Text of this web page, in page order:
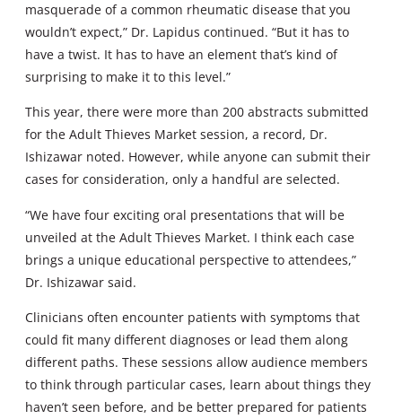
masquerade of a common rheumatic disease that you
wouldn’t expect,” Dr. Lapidus continued. “But it has to
have a twist. It has to have an element that’s kind of
surprising to make it to this level.”
This year, there were more than 200 abstracts submitted
for the Adult Thieves Market session, a record, Dr.
Ishizawar noted. However, while anyone can submit their
cases for consideration, only a handful are selected.
“We have four exciting oral presentations that will be
unveiled at the Adult Thieves Market. I think each case
brings a unique educational perspective to attendees,”
Dr. Ishizawar said.
Clinicians often encounter patients with symptoms that
could fit many different diagnoses or lead them along
different paths. These sessions allow audience members
to think through particular cases, learn about things they
haven’t seen before, and be better prepared for patients